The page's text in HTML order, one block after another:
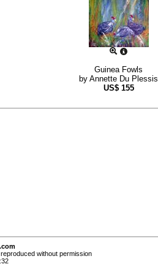
Guinea Fowls
by Annette Du Plessis
US$ 155
without permission